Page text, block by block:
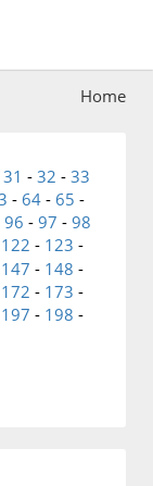
Home
31 - 32 - 33
- 64- 65 -
96 - 97 - 98
122 - 123 -
147 - 148 -
172 - 173 -
197 - 198 -